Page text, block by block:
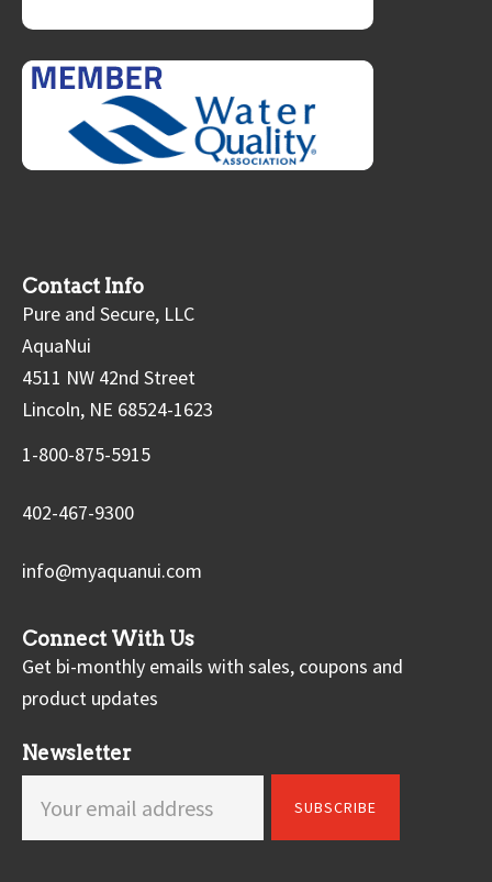
Contact Info
Pure and Secure, LLC
AquaNui
4511 NW 42nd Street
Lincoln, NE 68524-1623
1-800-875-5915
402-467-9300
info@myaquanui.com
Connect With Us
Get bi-monthly emails with sales, coupons and
product updates
Newsletter